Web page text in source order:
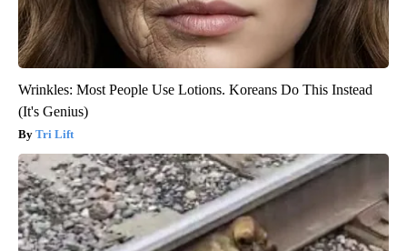
Wrinkles: Most People Use Lotions. Koreans Do This Instead
(It's Genius)
Tri Lift